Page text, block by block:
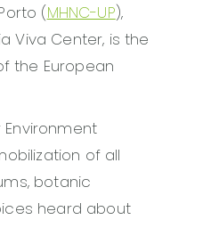
(MHNC-UP),
Viva Center, is the
the European
of all
botanic
heard about